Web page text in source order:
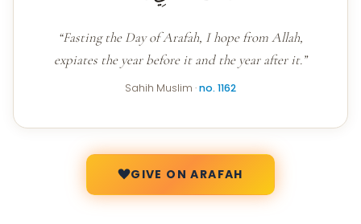
“Fasting the Day of Arafah, I hope from Allah,
expiates the year before it and the year after it.”
Sahih Muslim ·no. 1162
GIVE ON ARAFAH